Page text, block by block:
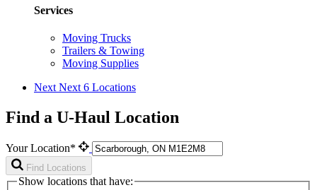
Services
Moving Trucks
Trailers & Towing
Moving Supplies
Next Next 6 Locations
Find a U-Haul Location
Your Location*
Find Locations
Show locations that have: